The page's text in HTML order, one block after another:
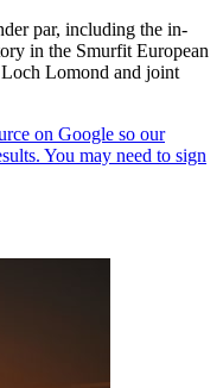
par, including the in-
in the Smurfit European
Lomond and joint